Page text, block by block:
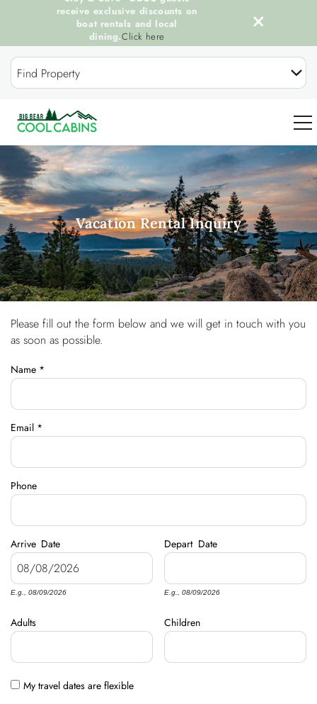
Skip to main content
Find Property
0
OUR COOL CABINS
DISCOVER BIG BEAR
GUEST SERVICES
OWNERS
ABOUT US
receive exclusive discounts on
boat rentals and local
dining.Click here
Vacation Rental Inquiry
You are here
Please fill out the form below and we will get in touch with you
as soon as possible.
Name *
Email *
Phone
Arrive Date
E.g., 08/09/2026
Depart Date
E.g., 08/09/2026
Adults Children
My travel dates are flexible